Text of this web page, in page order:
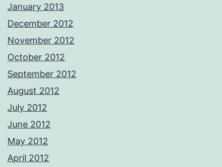
January 2013
December 2012
November 2012
October 2012
September 2012
August 2012
July 2012
June 2012
May 2012
April 2012